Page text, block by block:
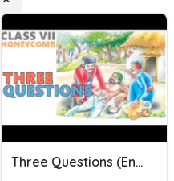
Three Questions (English)